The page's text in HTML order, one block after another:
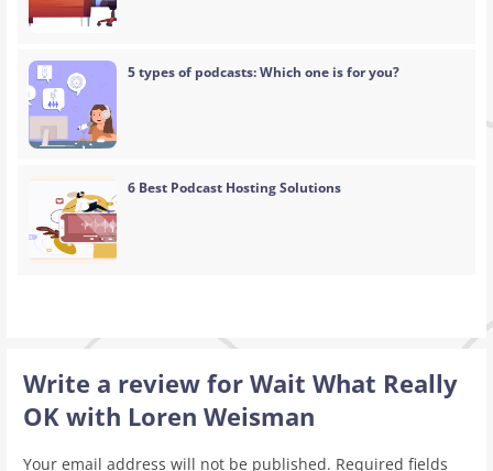
5 types of podcasts: Which one is for you?
6 Best Podcast Hosting Solutions
Write a review for Wait What Really
OK with Loren Weisman
Your email address will not be published. Required fields